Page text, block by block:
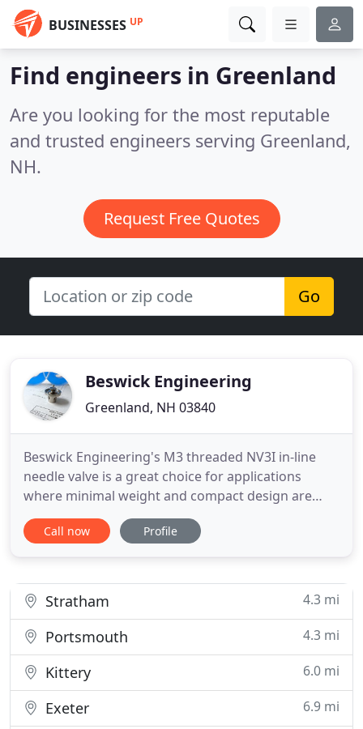
BUSINESSES UP
Find engineers in Greenland
Are you looking for the most reputable
and trusted engineers serving Greenland,
NH.
Request Free Quotes
Go
Beswick Engineering
Greenland, NH 03840
Beswick Engineering's M3 threaded NV3I in-line
needle valve is a great choice for applications
where minimal weight and compact design are
critical. The new in-line configuration allows for a
new convenient mounting option. Beswick
disconnects, valves and fittings
Call now Profile
Stratham 4.3 mi
Portsmouth 4.3 mi
Kittery 6.0 mi
Exeter 6.9 mi